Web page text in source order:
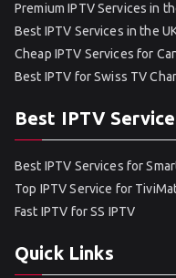
Premium IPTV Services in
Best IPTV Services in the
Cheap IPTV Services for
Best IPTV for Swiss TV
Best IPTV
Best IPTV Services for
Top IPTV Service for
Fast IPTV for SS IPTV
Quick Links